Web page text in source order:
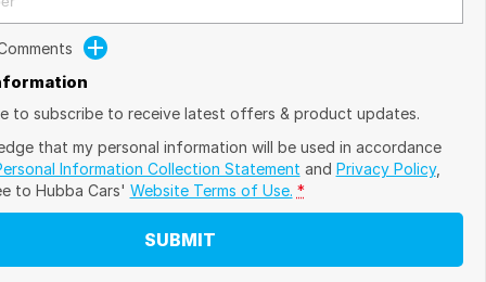
to subscribe to receive latest offers & product updates.
that my personal information will be used in accordance
Information Collection Statement and Privacy Policy,
to Hubba Cars' Website Terms of Use. *
SUBMIT